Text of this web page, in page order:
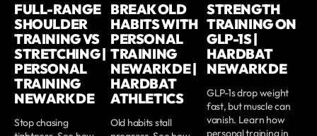
FULL-RANGE
SHOULDER
TRAINING VS
STRETCHING |
PERSONAL
TRAINING
NEWARK DE
Stop chasing
BREAK OLD
HABITS WITH
PERSONAL
TRAINING
NEWARK DE |
HARDBAT
ATHLETICS
Old habits stall
STRENGTH
TRAINING ON
GLP-1S |
HARDBAT
NEWARK DE
GLP-1s drop weight
fast, but muscle can
vanish. Learn how
personal training in